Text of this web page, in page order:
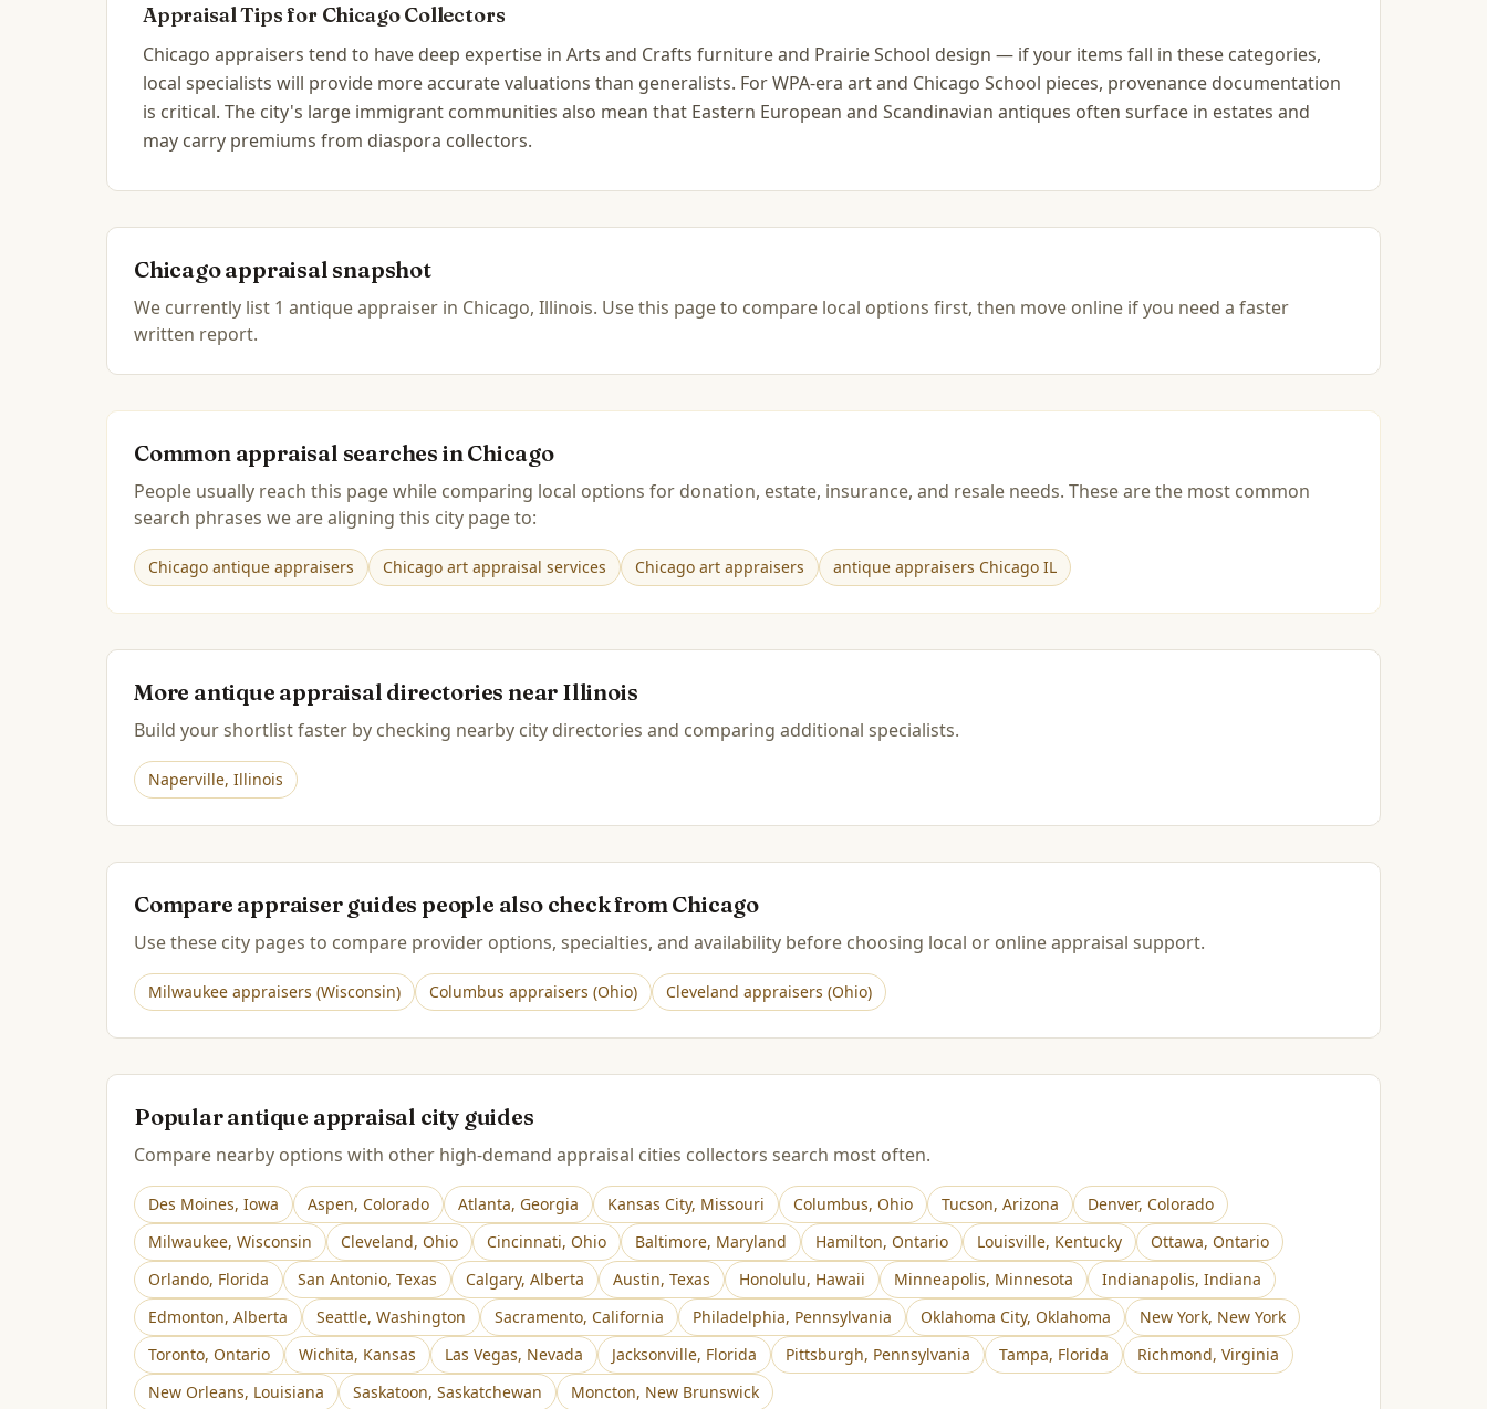
Appraisal Tips for ChicagoCollectors
Chicago appraisers tend to have deep expertise in Arts and Crafts furniture and Prairie School design — if your items fall in these categories,
local specialists will provide more accurate valuations than generalists. For WPA-era art and Chicago School pieces, provenance documentation
is critical. The city's large immigrant communities also mean that Eastern European and Scandinavian antiques often surface in estates and
may carry premiums from diaspora collectors.
Chicagoappraisal snapshot
We currently list 1 antiqueappraiser in Chicago, Illinois. Use this page to compare local options first, then move online if you need a faster
written report.
Common appraisal searches inChicago
People usually reach this page while comparing local options for donation, estate, insurance, and resale needs. These are the most common
search phrases we are aligning this city page to:
Chicago antique appraisers Chicago art appraisal services Chicago art appraisers antique appraisers Chicago IL
More antique appraisal directories near Illinois
Build your shortlist faster by checking nearby city directories and comparing additional specialists.
Naperville, Illinois
Compare appraiser guides people also check fromChicago
Use these city pages to compare provider options, specialties, and availability before choosing local or online appraisal support.
Milwaukee appraisers (Wisconsin) Columbus appraisers (Ohio) Cleveland appraisers (Ohio)
Popular antique appraisal city guides
Compare nearby options with other high-demand appraisal cities collectors search most often.
Des Moines, Iowa Aspen, Colorado Atlanta, Georgia Kansas City, Missouri Columbus, Ohio Tucson, Arizona Denver, Colorado
Milwaukee, Wisconsin Cleveland, Ohio Cincinnati, Ohio Baltimore, Maryland Hamilton, Ontario Louisville, Kentucky Ottawa, Ontario
Orlando, Florida San Antonio, Texas Calgary, Alberta Austin, Texas Honolulu, Hawaii Minneapolis, Minnesota Indianapolis, Indiana
Edmonton, Alberta Seattle, Washington Sacramento, California Philadelphia, Pennsylvania Oklahoma City, Oklahoma New York, New York
Toronto, Ontario Wichita, Kansas Las Vegas, Nevada Jacksonville, Florida Pittsburgh, Pennsylvania Tampa, Florida Richmond, Virginia
New Orleans, Louisiana Saskatoon, Saskatchewan Moncton, New Brunswick